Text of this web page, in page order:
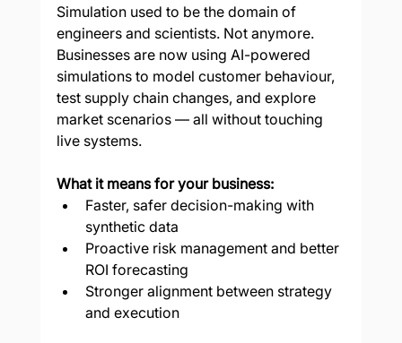
Simulation used to be the domain of
engineers and scientists. Not anymore.
Businesses are now using AI-powered
simulations to model customer behaviour,
test supply chain changes, and explore
market scenarios — all without touching
live systems.
What it means for your business:
Faster, safer decision-making with
synthetic data
Proactive risk management and better
ROI forecasting
Stronger alignment between strategy
and execution